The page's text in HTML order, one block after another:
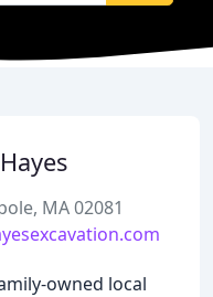
MA 02081
owned local